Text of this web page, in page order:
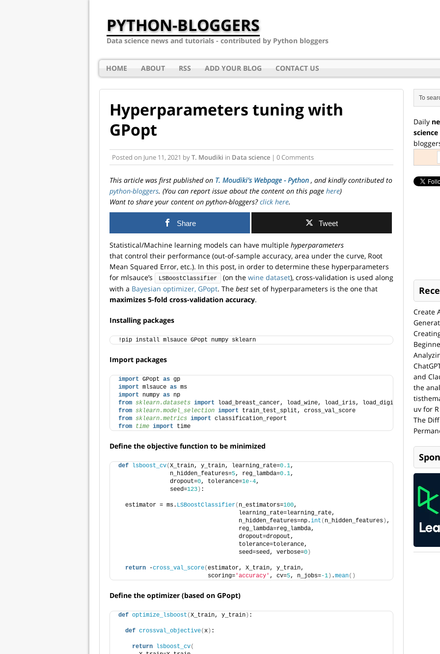
PYTHON-BLOGGERS
Data science news and tutorials - contributed by Python bloggers
HOME ABOUT RSS ADD YOUR BLOG CONTACT US
Hyperparameters tuning with
GPopt
Posted on June 11, 2021 byT. Moudiki in Data science | 0 Comments
This article was first published on T. Moudiki's Webpage - Python , and kindly contributed to
python-bloggers. (You can report issue about the content on this page here)
Want to share your content on python-bloggers?click here.
Share Tweet
Statistical/Machine learning models can have multiple hyperparameters
that control their performance (out-of-sample accuracy, area under the curve, Root
Mean Squared Error, etc.). In this post, in order to determine these hyperparameters
for mlsauce’s
LSBoostClassifier (on the wine dataset), cross-validation is used along
with a Bayesian optimizer, GPopt. The best set of hyperparameters is the one that
maximizes 5-fold cross-validation accuracy.
Installing packages
!pip install mlsauce GPopt numpy sklearn
Import packages
import GPopt as gp
import mlsauce as ms
import numpy as np
from sklearn.datasets import load_breast_cancer, load_wine, load_iris, load_digits
from sklearn.model_selection import train_test_split, cross_val_score
from sklearn.metrics import classification_report
from time import time
Define the objective function to be minimized
def lsboost_cv(X_train, y_train, learning_rate=0.1,
               n_hidden_features=
5, reg_lambda=0.1,
               dropout=
0, tolerance=1e-4,
               seed=
123) :
  estimator = ms.
LSBoostClassifier( n_estimators=100,
                                   learning_rate=learning_rate,
                                   n_hidden_features=np.
int ( n_hidden_features) ,
                                   reg_lambda=reg_lambda,
                                   dropout=dropout,
                                   tolerance=tolerance,
                                   seed=seed, verbose=
0)
return -cross_val_score(estimator, X_train, y_train,
                          scoring=
'accuracy' , cv=5, n_jobs=-1) .mean()
Define the optimizer (based on GPopt)
def optimize_lsboost (X_train, y_train) :
def crossval_objective(x) :
return lsboost_cv(
Daily
Create
and
the
uv for
The